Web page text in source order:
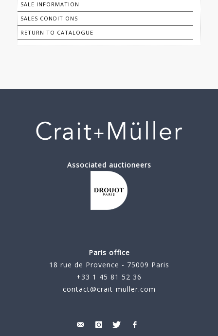
SALE INFORMATION
SALES CONDITIONS
RETURN TO CATALOGUE
Associated auctioneers
Paris office
18 rue de Provence - 75009 Paris
+33 1 45 81 52 36
contact@crait-muller.com